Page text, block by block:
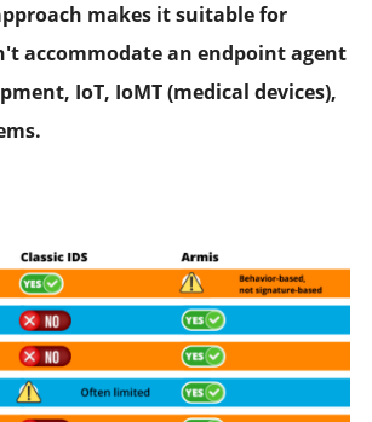
makes it suitable for
accommodate an endpoint agent
IoT, IoMT (medical devices),